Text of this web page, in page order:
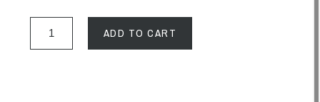
ADD TO CART